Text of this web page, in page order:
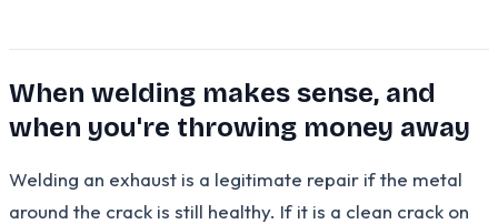
When welding makes sense, and
when you're throwing money away
Welding an exhaust is a legitimate repair if the metal
around the crack is still healthy. If it is a clean crack on